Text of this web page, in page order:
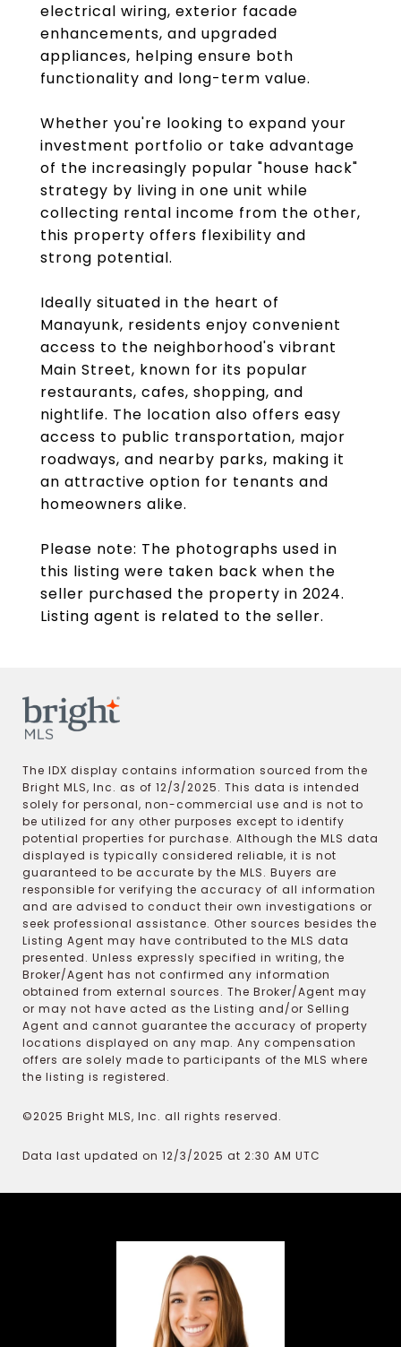
electrical wiring, exterior facade
enhancements, and upgraded
appliances, helping ensure both
functionality and long-term value.
Whether you're looking to expand your
investment portfolio or take advantage
of the increasingly popular "house hack"
strategy by living in one unit while
collecting rental income from the other,
this property offers flexibility and
strong potential.
Ideally situated in the heart of
Manayunk, residents enjoy convenient
access to the neighborhood's vibrant
Main Street, known for its popular
restaurants, cafes, shopping, and
nightlife. The location also offers easy
access to public transportation, major
roadways, and nearby parks, making it
an attractive option for tenants and
homeowners alike.
Please note: The photographs used in
this listing were taken back when the
seller purchased the property in 2024.
Listing agent is related to the seller.
The IDX display contains information sourced from the
Bright MLS, Inc. as of 12/3/2025. This data is intended
solely for personal, non-commercial use and is not to
be utilized for any other purposes except to identify
potential properties for purchase. Although the MLS data
displayed is typically considered reliable, it is not
guaranteed to be accurate by the MLS. Buyers are
responsible for verifying the accuracy of all information
and are advised to conduct their own investigations or
seek professional assistance. Other sources besides the
Listing Agent may have contributed to the MLS data
presented. Unless expressly specified in writing, the
Broker/Agent has not confirmed any information
obtained from external sources. The Broker/Agent may
or may not have acted as the Listing and/or Selling
Agent and cannot guarantee the accuracy of property
locations displayed on any map. Any compensation
offers are solely made to participants of the MLS where
the listing is registered.
©2025 Bright MLS, Inc. all rights reserved.
Data last updated on 12/3/2025 at 2:30 AM UTC